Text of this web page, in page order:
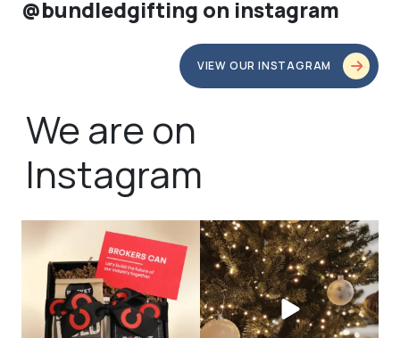
@bundledgifting on instagram
VIEW OUR INSTAGRAM
We are on
Instagram
bundledgifting
🦾Small yet mighty corporate gifts
that leave a...
bundledgifting
☃️HOLIDAY COUNTDOWN☃️— this is
not a drill, the...